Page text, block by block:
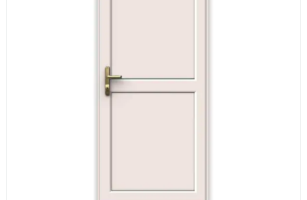
external frame.
If you have any questions, please call us to speak to an